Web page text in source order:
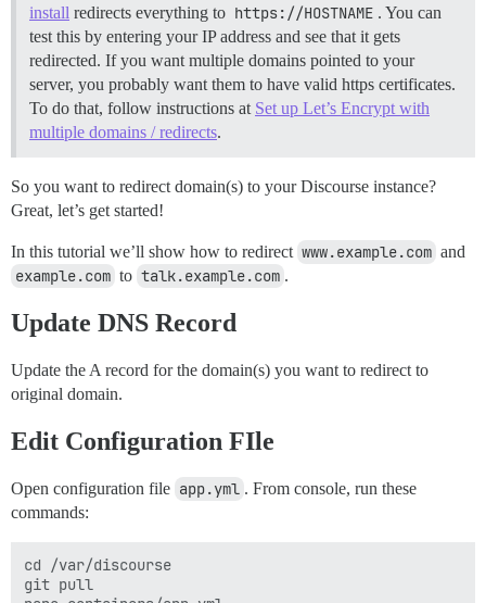
install redirects everything to https://HOSTNAME . You can
test this by entering your IP address and see that it gets
redirected. If you want multiple domains pointed to your
server, you probably want them to have valid https certificates.
To do that, follow instructions at Set up Let’s Encrypt with
multiple domains / redirects.
So you want to redirect domain(s) to your Discourse instance?
Great, let’s get started!
In this tutorial we’ll show how to redirect www.example.com and
example.com to talk.example.com .
Update DNS Record
Update the A record for the domain(s) you want to redirect to
original domain.
Edit Configuration FIle
Open configuration file app.yml . From console, run these
commands:
cd /var/discourse
git pull